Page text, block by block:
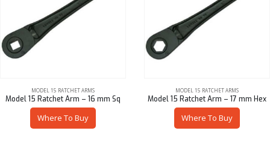
MODEL 15 RATCHET ARMS
Model 15 Ratchet Arm – 16 mm Sq
Where To Buy
MODEL 15 RATCHET ARMS
Model 15 Ratchet Arm – 17 mm Hex
Where To Buy